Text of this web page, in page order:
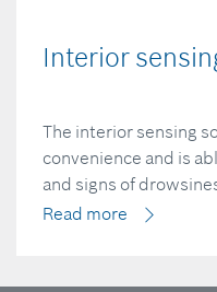
Interior
The interior sensing
convenience and is
and signs of
Read more